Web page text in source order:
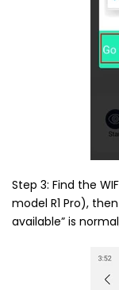
Step 3: Find the
model R1 Pro),
available” is